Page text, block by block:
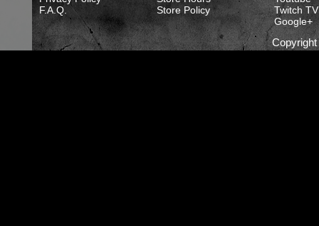
F.A.Q.
Store Policy
Twitch TV
Google+